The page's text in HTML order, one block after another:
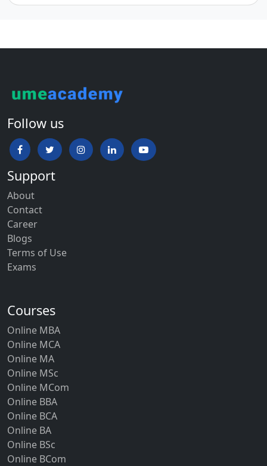
Follow us
Support
About
Contact
Career
Blogs
Terms of Use
Exams
Courses
Online MBA
Online MCA
Online MA
Online MSc
Online MCom
Online BBA
Online BCA
Online BA
Online BSc
Online BCom